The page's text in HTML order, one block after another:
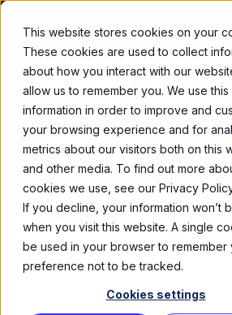
This website stores cookies on your
These cookies are used to collect
about how you interact with our
allow us to remember you. We use this
information in order to improve and
your browsing experience and for
metrics about our visitors both on this
and other media. To find out more
cookies we use, see our Privacy
If you decline, your information won’t
when you visit this website. A single
be used in your browser to remember
preference not to be tracked.
Cookies settings
TEST
DISCOVER MORE